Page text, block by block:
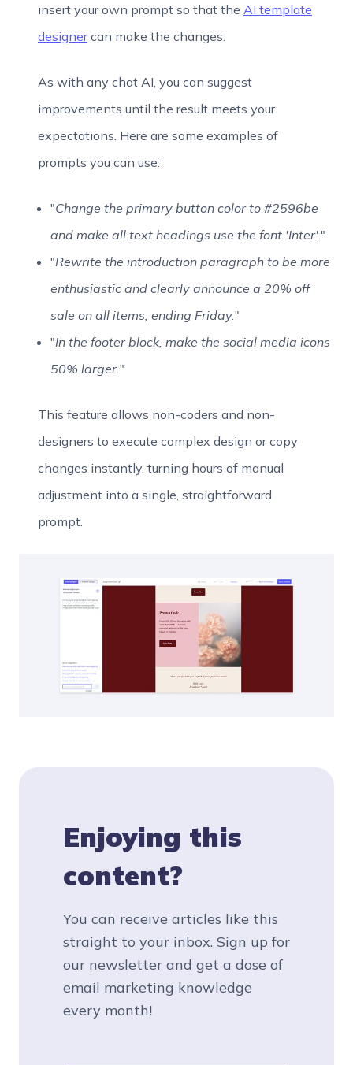
insert your own prompt so that the AI template
designercan make the changes.
As with any chat AI, you can suggest
improvements until the result meets your
expectations. Here are some examples of
prompts you can use:
"Change the primary button color to #2596be
and make all text headings use the font 'Inter'."
"Rewrite the introduction paragraph to be more
enthusiastic and clearly announce a 20% off
sale on all items, ending Friday."
"In the footer block, make the social media icons
50% larger."
This feature allows non-coders and non-
designers to execute complex design or copy
changes instantly, turning hours of manual
adjustment into a single, straightforward
prompt.
Enjoying this
content?
You can receive articles like this
straight to your inbox. Sign up for
our newsletter and get a dose of
email marketing knowledge
every month!